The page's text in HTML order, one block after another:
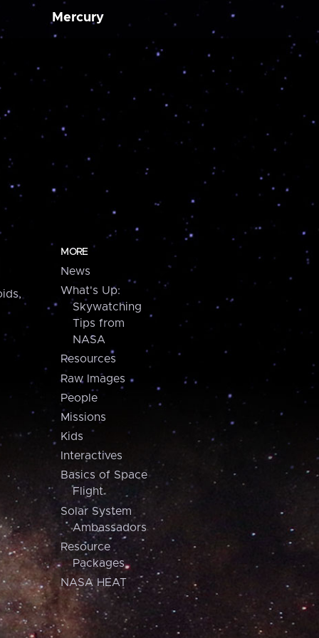
Mercury
MORE
News
What's Up:
Skywatching
Tips from
NASA
Resources
Raw Images
People
Missions
Kids
Interactives
Basics of Space
Flight
Solar System
Ambassadors
Resource
Packages
NASA HEAT